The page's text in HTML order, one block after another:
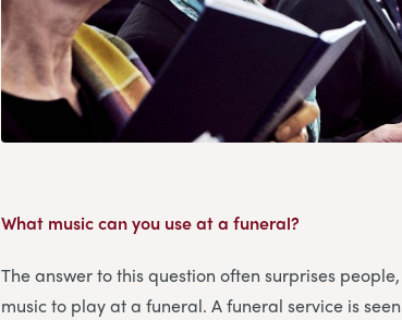
What music can you use at a funeral?
The answer to this question often surprises
music to play at a funeral. A funeral service is